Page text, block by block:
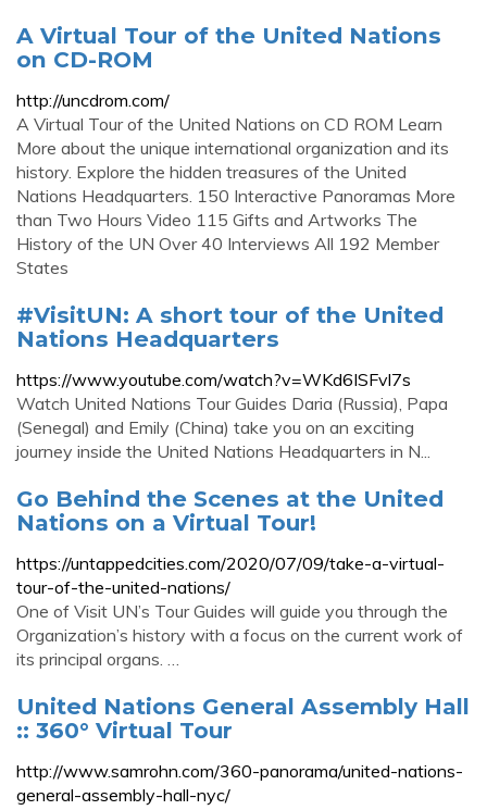
A Virtual Tour of the United Nations
on CD-ROM
http://uncdrom.com/
A Virtual Tour of the United Nations on CD ROM Learn
More about the unique international organization and its
history. Explore the hidden treasures of the United
Nations Headquarters. 150 Interactive Panoramas More
than Two Hours Video 115 Gifts and Artworks The
History of the UN Over 40 Interviews All 192 Member
States
#VisitUN: A short tour of the United
Nations Headquarters
https://www.youtube.com/watch?v=WKd6ISFvl7s
Watch United Nations Tour Guides Daria (Russia), Papa
(Senegal) and Emily (China) take you on an exciting
journey inside the United Nations Headquarters in N...
Go Behind the Scenes at the United
Nations on a Virtual Tour!
https://untappedcities.com/2020/07/09/take-a-virtual-
tour-of-the-united-nations/
One of Visit UN’s Tour Guides will guide you through the
Organization’s history with a focus on the current work of
its principal organs. …
United Nations General Assembly Hall
:: 360° Virtual Tour
http://www.samrohn.com/360-panorama/united-nations-
general-assembly-hall-nyc/